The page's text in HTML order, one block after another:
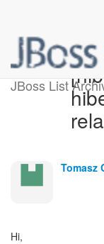
JBoss List
Tomasz
Hi,